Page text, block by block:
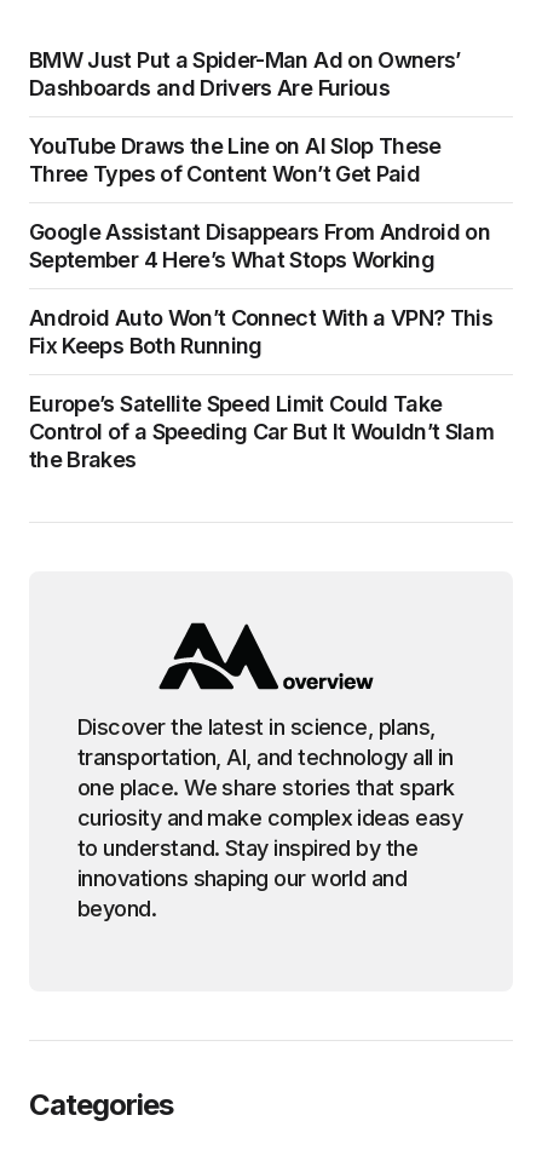
BMW Just Put a Spider-Man Ad on Owners’
Dashboards and Drivers Are Furious
YouTube Draws the Line on AI Slop These
Three Types of Content Won’t Get Paid
Google Assistant Disappears From Android on
September 4 Here’s What Stops Working
Android Auto Won’t Connect With a VPN? This
Fix Keeps Both Running
Europe’s Satellite Speed Limit Could Take
Control of a Speeding Car But It Wouldn’t Slam
the Brakes
Discover the latest in science, plans,
transportation, AI, and technology all in
one place. We share stories that spark
curiosity and make complex ideas easy
to understand. Stay inspired by the
innovations shaping our world and
beyond.
Categories